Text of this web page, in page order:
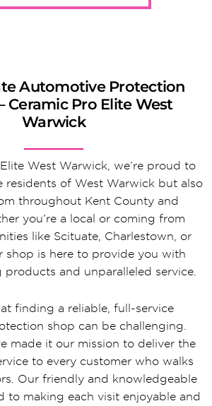
Automotive Protection
Ceramic Pro Elite West
Warwick
West Warwick, we’re proud to
residents of West Warwick but also
throughout Kent County and
you’re a local or coming from
like Scituate, Charlestown, or
shop is here to provide you with
and unparalleled service.
finding a reliable, full-service
shop can be challenging.
made it our mission to deliver the
to every customer who walks
Our friendly and knowledgeable
to making each visit enjoyable and